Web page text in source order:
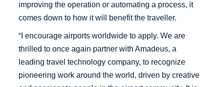
improving the operation or automating a process, it
comes down to how it will benefit the traveller.
“I encourage airports worldwide to apply. We are
thrilled to once again partner with Amadeus, a
leading travel technology company, to recognize
pioneering work around the world, driven by creative